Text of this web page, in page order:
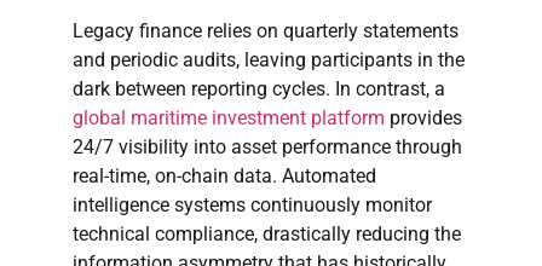
Legacy finance relies on quarterly statements
and periodic audits, leaving participants in the
dark between reporting cycles. In contrast, a
global maritime investment platform provides
24/7 visibility into asset performance through
real-time, on-chain data. Automated
intelligence systems continuously monitor
technical compliance, drastically reducing the